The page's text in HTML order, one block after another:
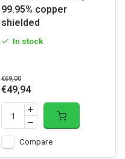
99.95% copper
shielded
In stock
€69,00
€49,94
Compare